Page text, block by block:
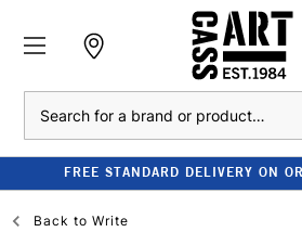
FREE STANDARD DELIVERY ON
Back to Write